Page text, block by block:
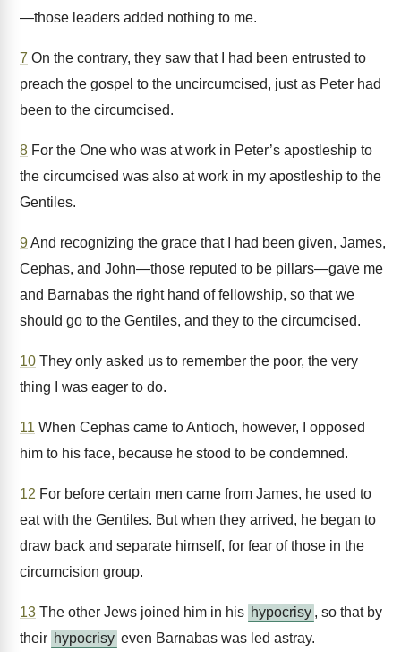
—those leaders added nothing to me.
7 On the contrary, they saw that I had been entrusted to
preach the gospel to the uncircumcised, just as Peter had
been to the circumcised.
8 For the One who was at work in Peter’s apostleship to
the circumcised was also at work in my apostleship to the
Gentiles.
9And recognizing the grace that I had been given, James,
Cephas, and John—those reputed to be pillars—gave me
and Barnabas the right hand of fellowship, so that we
should go to the Gentiles, and they to the circumcised.
10 They only asked us to remember the poor, the very
thing I was eager to do.
11 When Cephas came to Antioch, however, I opposed
him to his face, because he stood to be condemned.
12 For before certain men came from James, he used to
eat with the Gentiles. But when they arrived, he began to
draw back and separate himself, for fear of those in the
circumcision group.
13 The other Jews joined him in his hypocrisy , so that by
their hypocrisy even Barnabas was led astray.